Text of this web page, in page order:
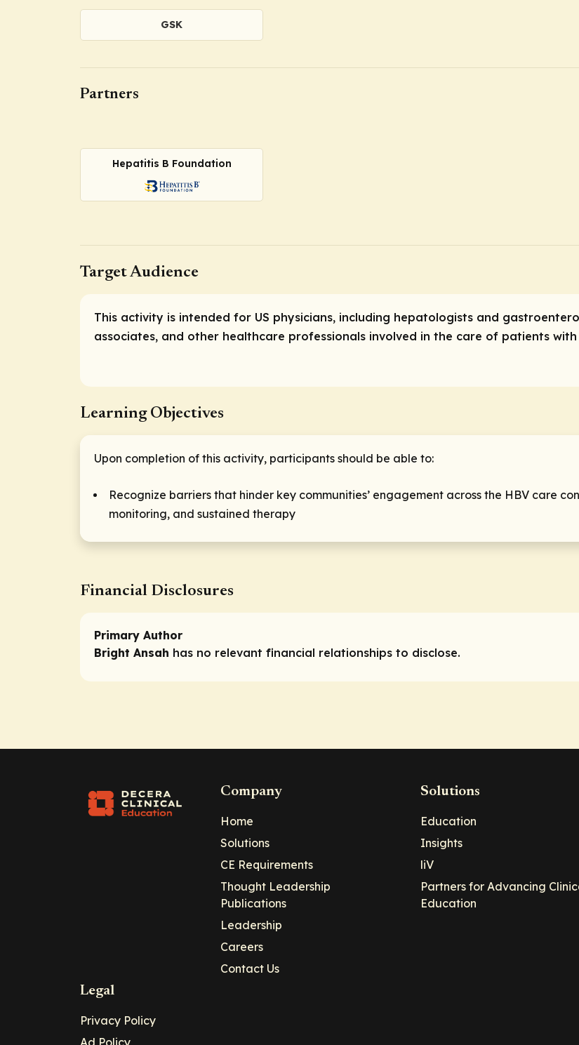
GSK
Partners
Hepatitis B Foundation
Target Audience
This activity is intended for US physicians, including hepatologists and
associates, and other healthcare professionals involved in the care of patients with
Learning Objectives
Upon completion of this activity, participants should be able to:
Recognize barriers that hinder key communities’ engagement across the HBV care
monitoring, and sustained therapy
Financial Disclosures
Primary Author
Bright Ansah has no relevant financial relationships to disclose.
Company
Home
Solutions
CE Requirements
Thought Leadership
Publications
Leadership
Careers
Contact Us
Solutions
Education
Insights
liV
Partners for Advancing
Education
Legal
Privacy Policy
Ad Policy